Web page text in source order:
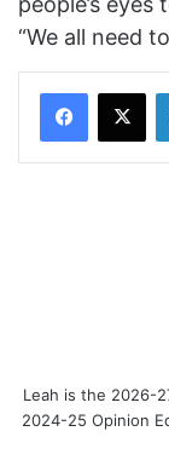
“We all need
Facebook
X
Leah is the 2026-
2024-25 Opinion